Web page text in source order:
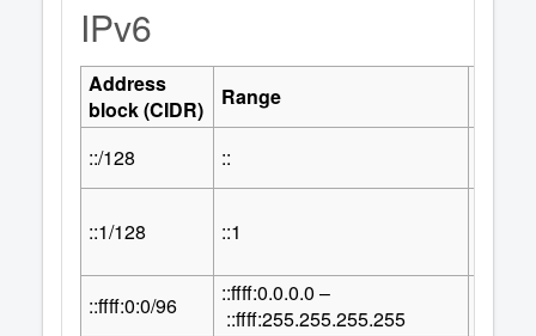
IPv6
Address
block (CIDR)
Range
::/128
::
::1/128 ::1
::ffff:0:0/96
::ffff:0.0.0.0 –
::ffff:255.255.255.255